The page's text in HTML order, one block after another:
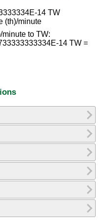
14 TW
(th)/minute
to TW:
14 TW =